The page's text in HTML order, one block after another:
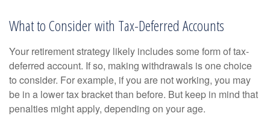
What to Consider with Tax-Deferred Accounts
Your retirement strategy likely includes some form of tax-
deferred account. If so, making withdrawals is one choice
to consider. For example, if you are not working, you may
be in a lower tax bracket than before. But keep in mind that
penalties might apply, depending on your age.